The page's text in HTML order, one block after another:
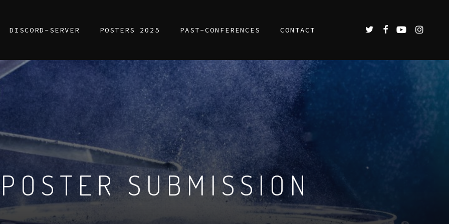
DISCORD-SERVER POSTERS 2025 PAST-CONFERENCES CONTACT TWITTERFACEBOOK
YOUTUBE
SUBMISSION